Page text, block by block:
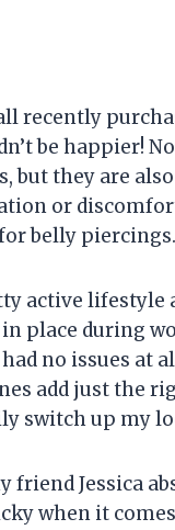
recently
be happier!
but they are
or
belly piercings.
active
place during
no issues at
add just the
switch up my
friend Jessica
when it